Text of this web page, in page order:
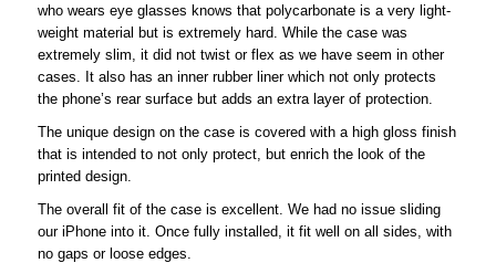
who wears eye glasses knows that polycarbonate is a very light-
weight material but is extremely hard. While the case was
extremely slim, it did not twist or flex as we have seem in other
cases. It also has an inner rubber liner which not only protects
the phone’s rear surface but adds an extra layer of protection.
The unique design on the case is covered with a high gloss finish
that is intended to not only protect, but enrich the look of the
printed design.
The overall fit of the case is excellent. We had no issue sliding
our iPhone into it. Once fully installed, it fit well on all sides, with
no gaps or loose edges.